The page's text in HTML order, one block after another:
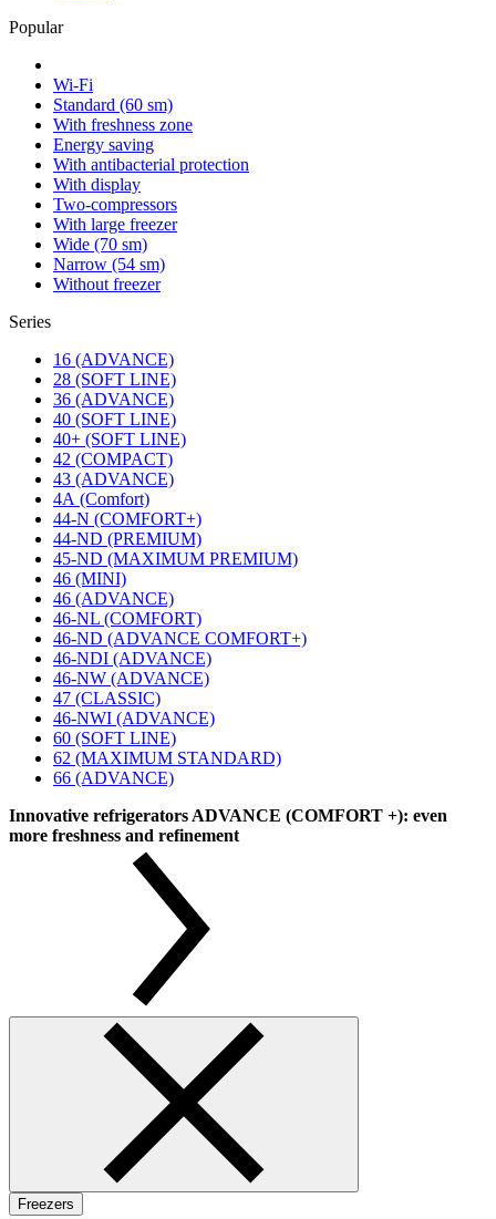
Popular
Wi-Fi
Standard (60 sm)
With freshness zone
Energy saving
With antibacterial protection
With display
Two-compressors
With large freezer
Wide (70 sm)
Narrow (54 sm)
Without freezer
Series
16 (ADVANCE)
28 (SOFT LINE)
36 (ADVANCE)
40 (SOFT LINE)
40+ (SOFT LINE)
42 (COMPACT)
43 (ADVANCE)
4А (Comfort)
44-N (COMFORT+)
44-ND (PREMIUM)
45-ND (MAXIMUM PREMIUM)
46 (MINI)
46 (ADVANCE)
46-NL (COMFORT)
46-ND (ADVANCE COMFORT+)
46-NDI (ADVANCE)
46-NW (ADVANCE)
47 (CLASSIC)
46-NWI (ADVANCE)
60 (SOFT LINE)
62 (MAXIMUM STANDARD)
66 (ADVANCE)
Innovative refrigerators ADVANCE (COMFORT +): even
more freshness and refinement
Freezers